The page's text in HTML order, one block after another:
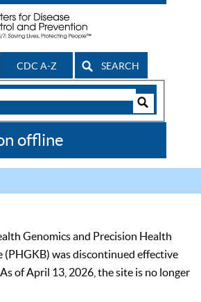
CDC A-Z SEARCH
offline
Genomics and Precision Health
(PHGKB) was discontinued effective
of April 13, 2026, the site is no longer